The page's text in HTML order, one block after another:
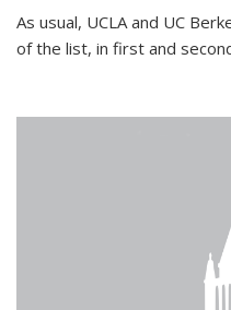
As usual, UCLA and UC
of the list, in first and